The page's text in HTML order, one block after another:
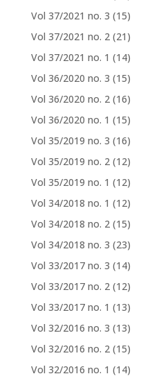
Vol 37/2021 no. 3 (15)
Vol 37/2021 no. 2 (21)
Vol 37/2021 no. 1 (14)
Vol 36/2020 no. 3 (15)
Vol 36/2020 no. 2 (16)
Vol 36/2020 no. 1 (15)
Vol 35/2019 no. 3 (16)
Vol 35/2019 no. 2 (12)
Vol 35/2019 no. 1 (12)
Vol 34/2018 no. 1 (12)
Vol 34/2018 no. 2 (15)
Vol 34/2018 no. 3 (23)
Vol 33/2017 no. 3 (14)
Vol 33/2017 no. 2 (12)
Vol 33/2017 no. 1 (13)
Vol 32/2016 no. 3 (13)
Vol 32/2016 no. 2 (15)
Vol 32/2016 no. 1 (14)